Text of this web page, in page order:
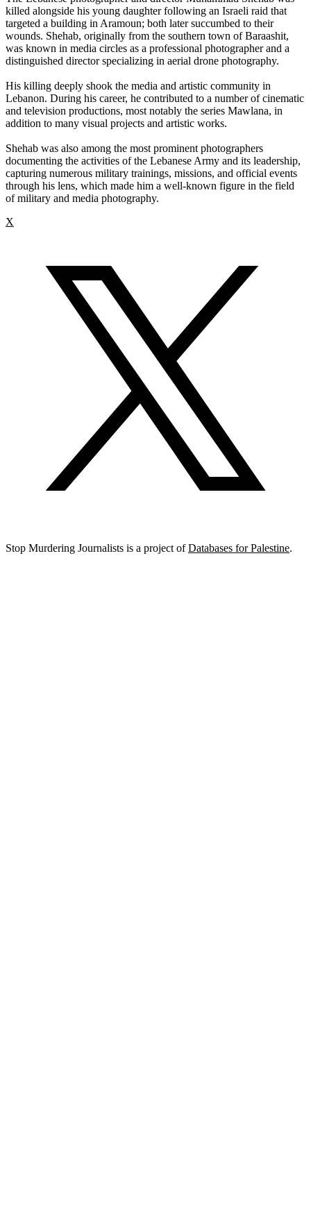
killed alongside his young daughter following an Israeli raid that
targeted a building in Aramoun; both later succumbed to their
wounds. Shehab, originally from the southern town of Baraashit,
was known in media circles as a professional photographer and a
distinguished director specializing in aerial drone photography.
His killing deeply shook the media and artistic community in
Lebanon. During his career, he contributed to a number of cinematic
and television productions, most notably the series Mawlana, in
addition to many visual projects and artistic works.
Shehab was also among the most prominent photographers
documenting the activities of the Lebanese Army and its leadership,
capturing numerous military trainings, missions, and official events
through his lens, which made him a well-known figure in the field
of military and media photography.
X
Stop Murdering Journalists is a project ofDatabases for Palestine.